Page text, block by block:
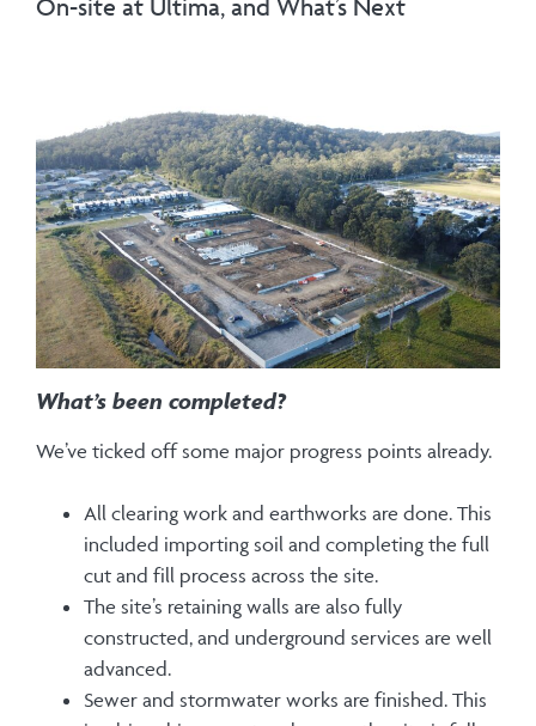
On-site at Ultima, and What’s Next
What’s been completed?
We’ve ticked off some major progress points already.
All clearing work and earthworks are done. This
included importing soil and completing the full
cut and fill process across the site.
The site’s retaining walls are also fully
constructed, and underground services are well
advanced.
Sewer and stormwater works are finished. This